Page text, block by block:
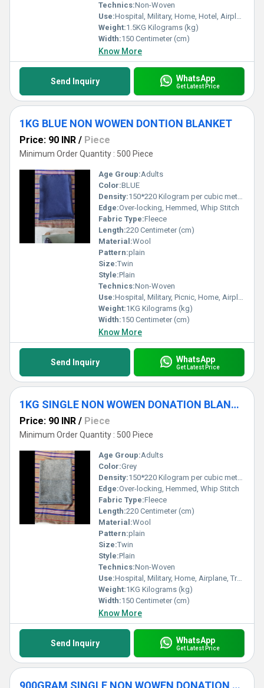
Technics:Non-Woven
Use:Hospital, Military, Home, Hotel, Airplane
Weight:1.5KG Kilograms (kg)
Width:150 Centimeter (cm)
Know More
Send Inquiry WhatsApp
Get Latest Price
1KG BLUE NON WOWEN DONTION BLANKET
Price: 90 INR / Piece
Minimum Order Quantity : 500 Piece
Age Group:Adults
Color:BLUE
Density:150*220 Kilogram per cubic meter (kg/m3)
Edge:Over-locking, Hemmed, Whip Stitch
Fabric Type:Fleece
Length:220 Centimeter (cm)
Material:Wool
Pattern:plain
Size:Twin
Style:Plain
Technics:Non-Woven
Use:Hospital, Military, Picnic, Home, Airplane
Weight:1KG Kilograms (kg)
Width:150 Centimeter (cm)
Know More
Send Inquiry WhatsApp
Get Latest Price
1KG SINGLE NON WOWEN DONATION BLANKET
Price: 90 INR / Piece
Minimum Order Quantity : 500 Piece
Age Group:Adults
Color:Grey
Density:150*220 Kilogram per cubic meter (kg/m3)
Edge:Over-locking, Hemmed, Whip Stitch
Fabric Type:Fleece
Length:220 Centimeter (cm)
Material:Wool
Pattern:plain
Size:Twin
Style:Plain
Technics:Non-Woven
Use:Hospital, Military, Home, Airplane, Travel
Weight:1KG Kilograms (kg)
Width:150 Centimeter (cm)
Know More
Send Inquiry WhatsApp
Get Latest Price
900GRAM SINGLE NON WOWEN DONATION BLANKET